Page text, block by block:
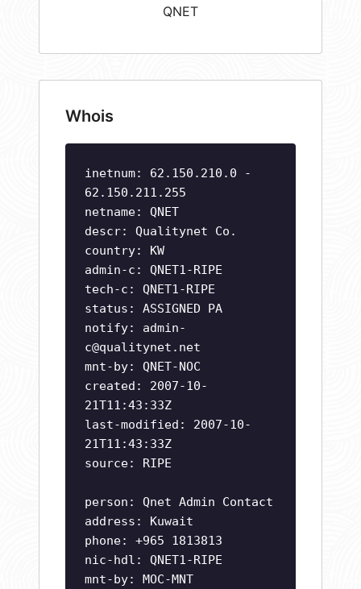
QNET
Whois
inetnum: 62.150.210.0 -
62.150.211.255
netname: QNET
descr: Qualitynet Co.
country: KW
admin-c: QNET1-RIPE
tech-c: QNET1-RIPE
status: ASSIGNED PA
notify: admin-
c@qualitynet.net
mnt-by: QNET-NOC
created: 2007-10-
21T11:43:33Z
last-modified: 2007-10-
21T11:43:33Z
source: RIPE
person: Qnet Admin Contact
address: Kuwait
phone: +965 1813813
nic-hdl: QNET1-RIPE
mnt-by: MOC-MNT